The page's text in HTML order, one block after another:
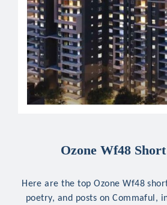
Ozone Wf48
Here are the top Ozone Wf48
poetry, and posts on Commaful,